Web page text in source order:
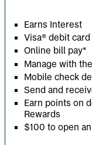
Earns Interest
Visa® debit card
Online bill pay*
Manage with
Mobile check
Send and
Earn points on
Rewards
$100 to open